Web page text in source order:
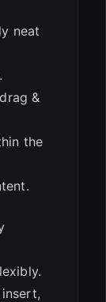
neat
&
the